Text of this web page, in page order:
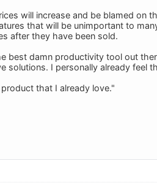
will increase and be blamed on
that will be unimportant to
after they have been sold.
best damn productivity tool out
solutions. I personally already feel
that I already love."